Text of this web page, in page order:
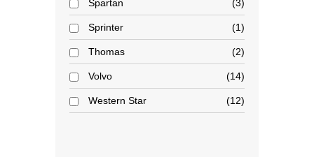
Spartan 3
Sprinter 1
Thomas 2
Volvo 14
Western Star 12